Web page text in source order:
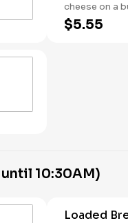
cheese on a
Breakfast
may vary by
$5.55
10:30AM)
Loaded